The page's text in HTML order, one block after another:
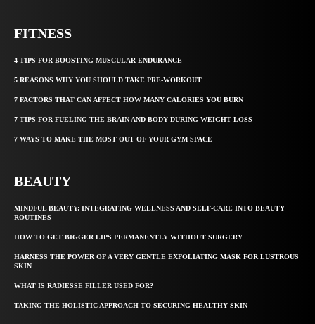
FITNESS
4 TIPS FOR BOOSTING MUSCULAR ENDURANCE
5 REASONS WHY YOU SHOULD TAKE PRE-WORKOUT
7 FACTORS THAT CAN AFFECT HOW MANY CALORIES YOU BURN
7 TIPS FOR FUELING THE BRAIN AND BODY DURING WEIGHT LOSS
7 WAYS TO MAKE THE MOST OUT OF YOUR GYM SPACE
BEAUTY
MINDFUL BEAUTY: INTEGRATING WELLNESS AND SELF-CARE INTO BEAUTY
ROUTINES
HOW TO GET BIGGER LIPS PERMANENTLY WITHOUT SURGERY
HARNESS THE POWER OF A VERY GENTLE EXFOLIATING MASK FOR LUSTROUS
SKIN
WHAT IS RADIESSE FILLER USED FOR?
TAKING THE HOLISTIC APPROACH TO SECURING HEALTHY SKIN